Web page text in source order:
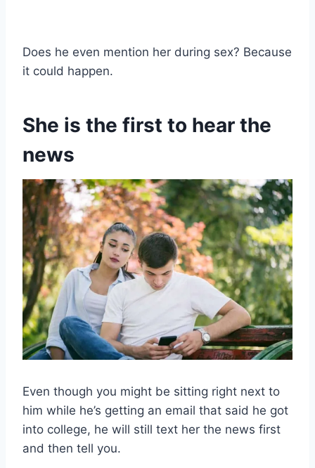
Does he even mention her during sex? Because
it could happen.
She is the first to hear the
news
Even though you might be sitting right next to
him while he’s getting an email that said he got
into college, he will still text her the news first
and then tell you.